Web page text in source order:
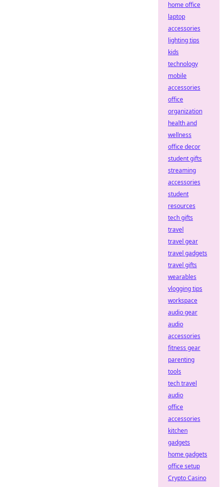
home office
laptop
accessories
lighting tips
kids
technology
mobile
accessories
office
organization
health and
wellness
office decor
student gifts
streaming
accessories
student
resources
tech gifts
travel
travel gear
travel gadgets
travel gifts
wearables
vlogging tips
workspace
audio gear
audio
accessories
fitness gear
parenting
tools
tech travel
audio
office
accessories
kitchen
gadgets
home gadgets
office setup
Crypto Casino